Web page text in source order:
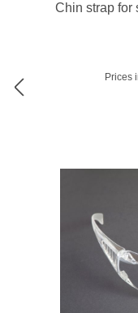
Chin strap for
Prices